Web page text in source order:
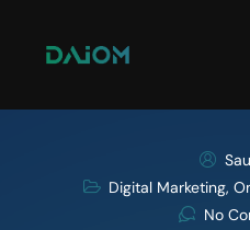
Digital Marketing,
No